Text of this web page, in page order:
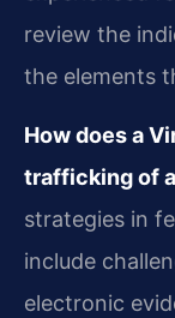
review the
the elements
How does a
trafficking of
strategies in
include
electronic